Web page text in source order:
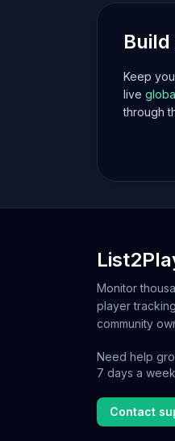
Keep
live
through
Monitor
player
community
Need help
7 days a
Contact